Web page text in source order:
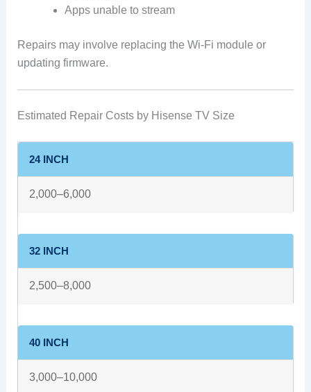
Apps unable to stream
Repairs may involve replacing the Wi-Fi module or
updating firmware.
Estimated Repair Costs by Hisense TV Size
24 INCH
2,000–6,000
32 INCH
2,500–8,000
40 INCH
3,000–10,000